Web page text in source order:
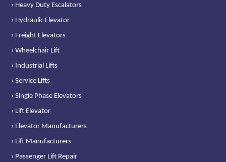
› Heavy Duty Escalators
› Hydraulic Elevator
› Freight Elevators
› Wheelchair Lift
› Industrial Lifts
› Service Lifts
› Single Phase Elevators
› Lift Elevator
› Elevator Manufacturers
› Lift Manufacturers
› Passenger Lift Repair